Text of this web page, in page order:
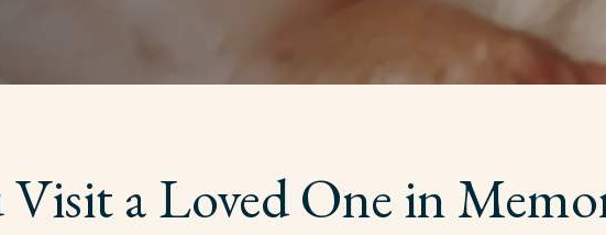
a Loved One in